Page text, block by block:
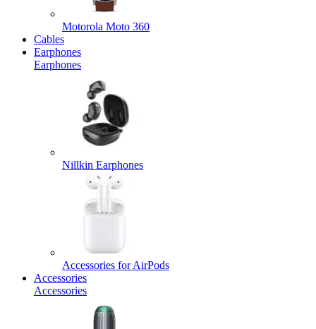
Motorola Moto 360
Cables
Earphones
Earphones
Nillkin Earphones
Accessories for AirPods
Accessories
Accessories